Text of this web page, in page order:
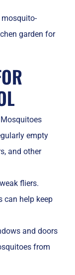
mosquito-
garden for
Mosquitoes
empty
and other
fliers.
can help keep
and doors
from